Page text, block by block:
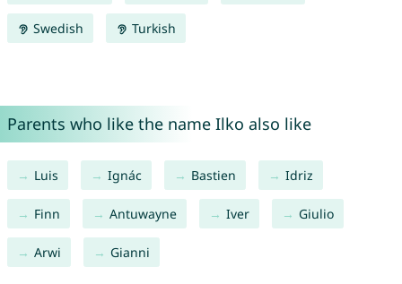
Swedish Turkish
Parents who like the name Ilko also like
Luis Ignác Bastien Idriz
Finn Antuwayne Iver Giulio
Arwi Gianni